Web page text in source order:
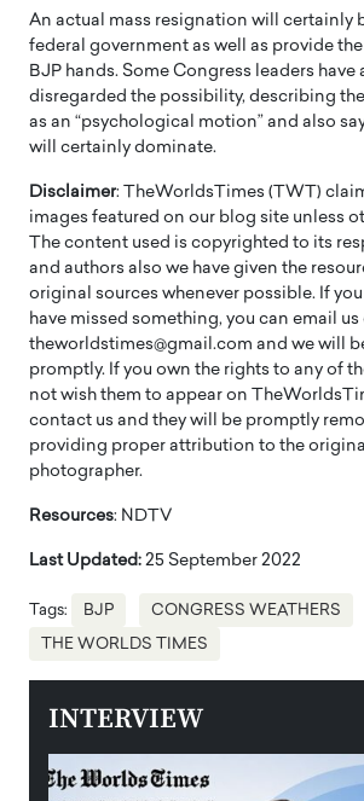
An actual mass resignation will certainly
federal government as well as provide
BJP hands. Some Congress leaders have
disregarded the possibility, describing
as an “psychological motion” and also
will certainly dominate.
Disclaimer: TheWorldsTimes (TWT)
images featured on our blog site unless
The content used is copyrighted to its
and authors also we have given the
original sources whenever possible. If
have missed something, you can email
theworldstimes@gmail.com and we will
promptly. If you own the rights to any of
not wish them to appear on
contact us and they will be promptly
providing proper attribution to the
photographer.
Resources: NDTV
Last Updated: 25 September 2022
Tags: BJP CONGRESS WEATHERS
THE WORLDS TIMES
INTERVIEW